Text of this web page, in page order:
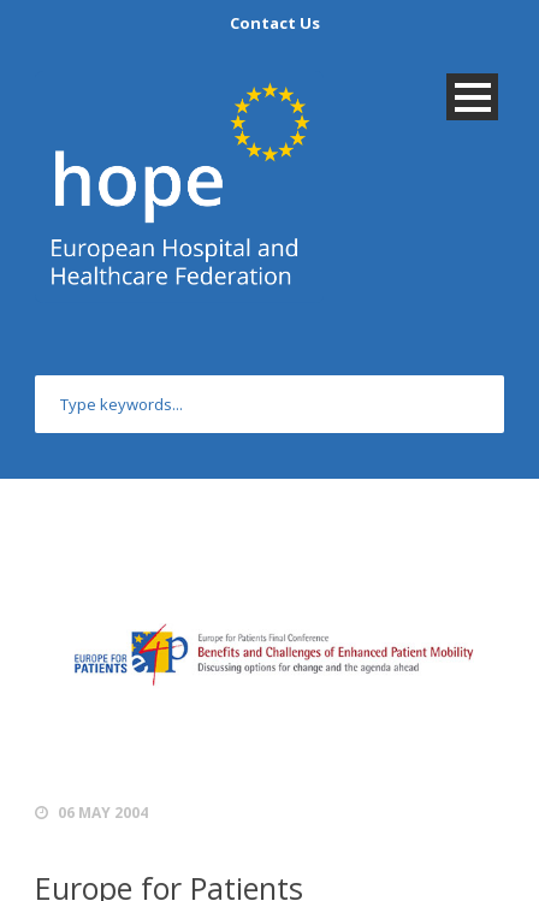
Contact Us
06 MAY 2004
Europe for Patients